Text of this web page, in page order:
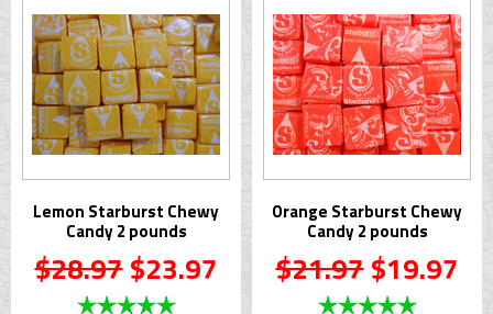
Lemon Starburst Chewy
Candy 2 pounds
$28.97$23.97
Orange Starburst Chewy
Candy 2 pounds
$21.97$19.97